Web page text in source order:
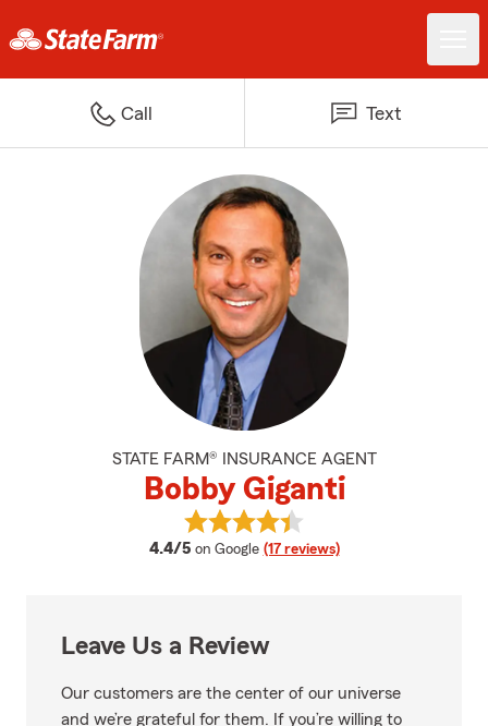
Call Text
STATE FARM® INSURANCE AGENT
Bobby Giganti
4.4/5 average rating
on Google (17 reviews)
View Bobby Giganti's reviews on
Leave Us a Review
Our customers are the center of our universe
and we’re grateful for them. If you’re willing to